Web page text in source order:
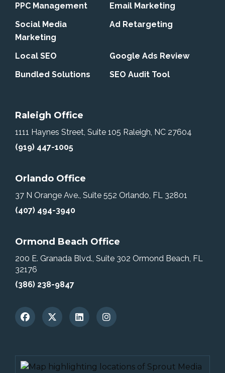
PPC Management
Email Marketing
Social Media
Marketing
Ad Retargeting
Local SEO
Google Ads Review
Bundled Solutions
SEO Audit Tool
Raleigh Office
1111 Haynes Street, Suite 105 Raleigh, NC 27604
(919) 447-1005
Orlando Office
37 N Orange Ave., Suite 552 Orlando, FL 32801
(407) 494-3940
Ormond Beach Office
200 E. Granada Blvd., Suite 302 Ormond Beach, FL
32176
(386) 238-9847